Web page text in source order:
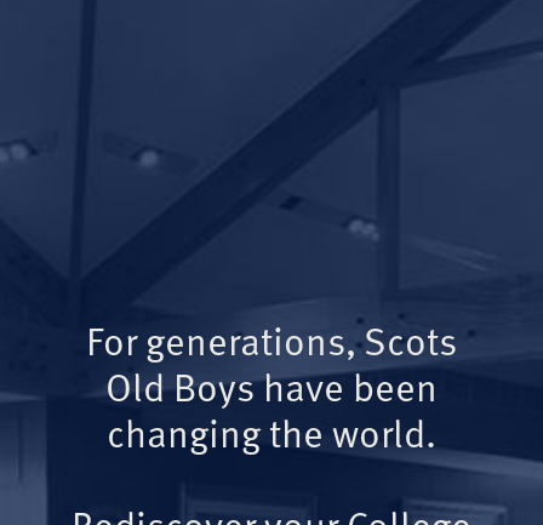
For generations, Scots
Old Boys have been
changing the world.